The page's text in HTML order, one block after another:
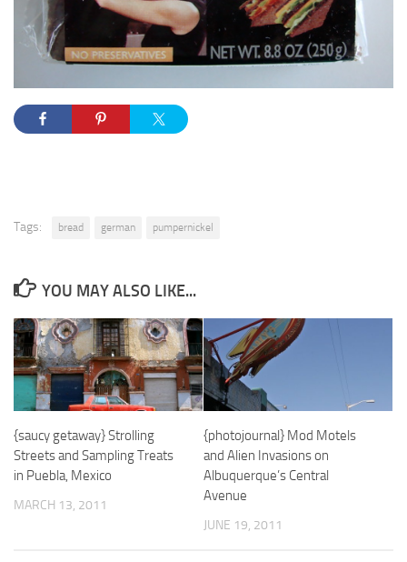
Tags: bread german pumpernickel
YOU MAY ALSO LIKE...
{saucy getaway} Strolling
Streets and Sampling Treats
in Puebla, Mexico
MARCH 13, 2011
{photojournal} Mod Motels
and Alien Invasions on
Albuquerque’s Central
Avenue
JUNE 19, 2011